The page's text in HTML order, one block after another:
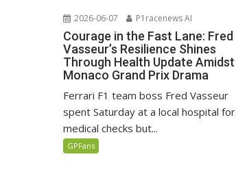
2026-06-07 P1racenews AI
Courage in the Fast Lane: Fred
Vasseur’s Resilience Shines
Through Health Update Amidst
Monaco Grand Prix Drama
Ferrari F1 team boss Fred Vasseur
spent Saturday at a local hospital for
medical checks but...
GPFans